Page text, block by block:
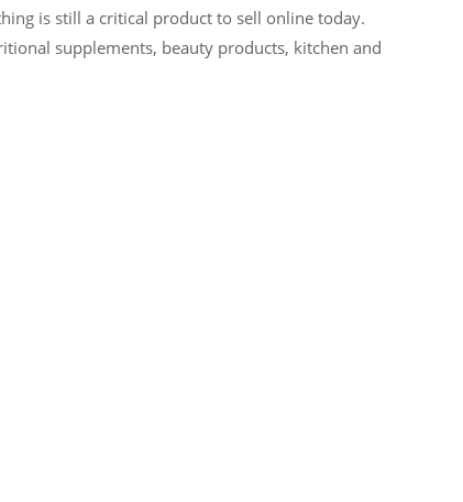
is still a critical product to sell online today.
supplements, beauty products, kitchen and